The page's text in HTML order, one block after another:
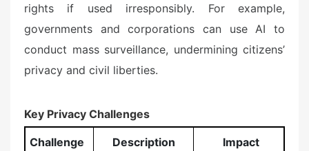
rights if used irresponsibly. For example,
governments and corporations can use AI to
conduct mass surveillance, undermining citizens’
privacy and civil liberties.
Key Privacy Challenges
Challenge Description Impact